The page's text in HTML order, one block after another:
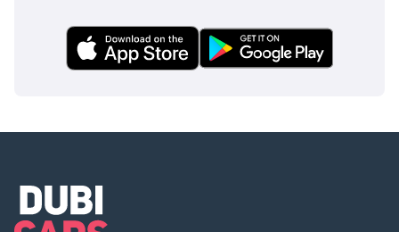
versatile 6-seat configuration that will likely outlast almost
any other vehicle in your garage.